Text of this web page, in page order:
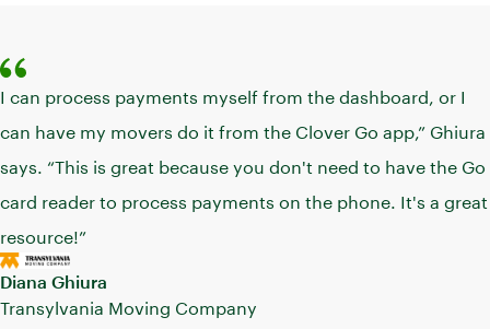
I can process payments myself from the dashboard, or I
can have my movers do it from the Clover Go app,” Ghiura
says. “This is great because you don't need to have the Go
card reader to process payments on the phone. It's a great
resource!”
Diana Ghiura
Transylvania Moving Company